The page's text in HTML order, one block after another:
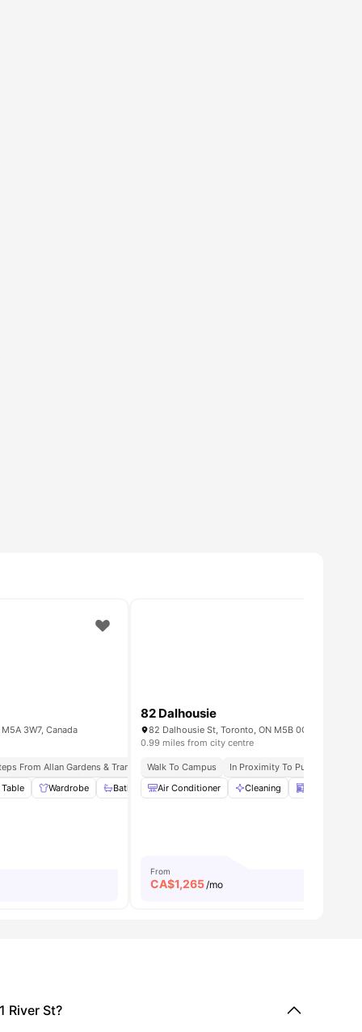
amenities
3W7, Canada
From Allan Gardens & Tram Stop Easy Access To Public Transport Network
Wardrobe Bathroom and Shower Kitchen View all
82 Dalhousie
82 Dalhousie St, Toronto, ON M5B 0C5, Canada
0.99 miles from city centre
Walk To Campus
In Proximity To Public
Air Conditioner
Cleaning
From
CA$1,265 /mo
River St?